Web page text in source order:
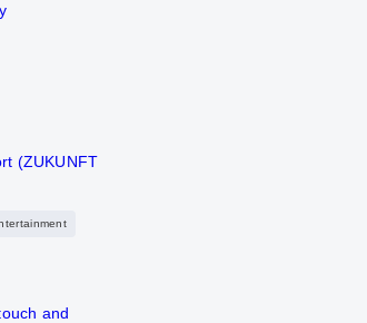
(ZUKUNFT
and